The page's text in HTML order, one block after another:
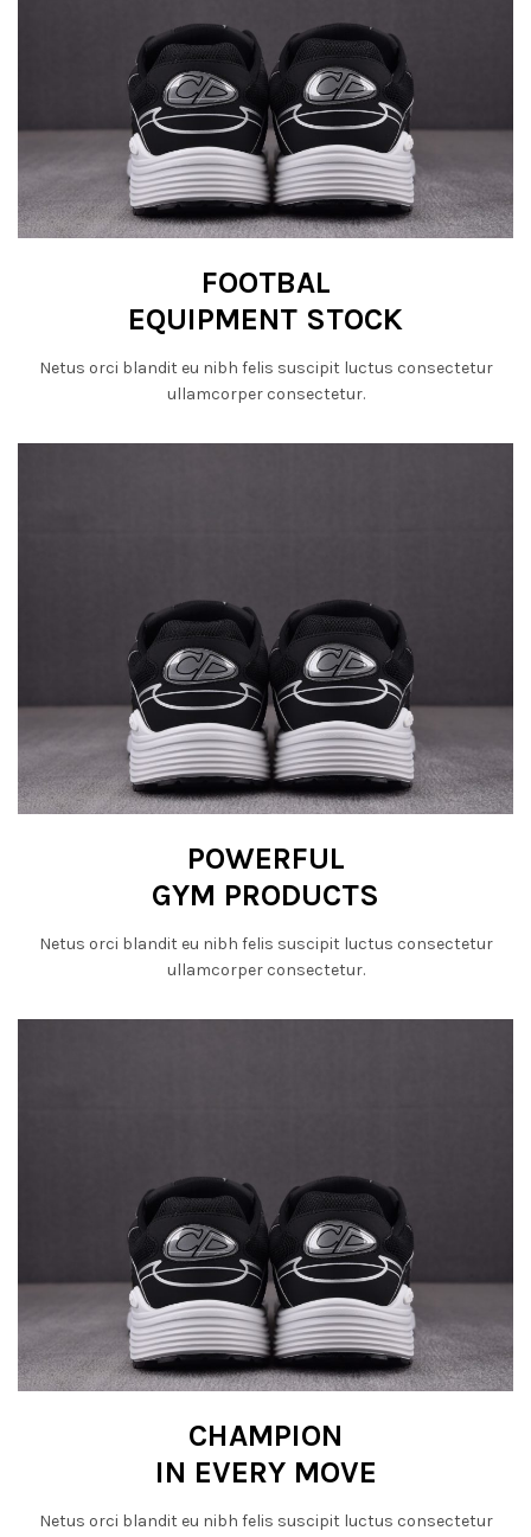
FOOTBAL
EQUIPMENT STOCK
Netus orci blandit eu nibh felis suscipit luctus consectetur
ullamcorper consectetur.
POWERFUL
GYM PRODUCTS
Netus orci blandit eu nibh felis suscipit luctus consectetur
ullamcorper consectetur.
CHAMPION
IN EVERY MOVE
Netus orci blandit eu nibh felis suscipit luctus consectetur